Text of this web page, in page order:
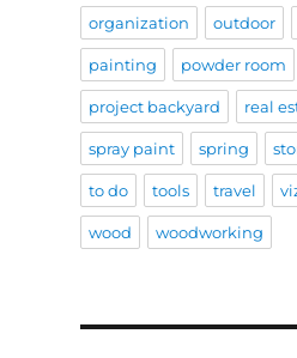
organization outdoor
painting powder room
project backyard real
spray paint spring
to do tools travel
wood woodworking